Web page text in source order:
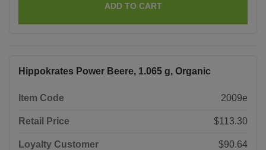
ADD TO CART
Hippokrates Power Beere, 1.065 g, Organic
Item Code 2009e
Retail Price $113.30
Loyalty Customer $90.64